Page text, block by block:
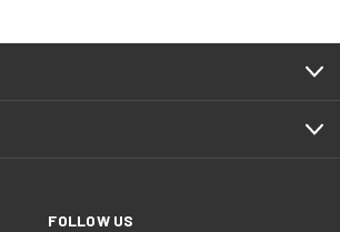
FOLLOW US